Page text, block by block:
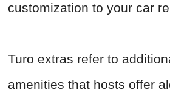
customization to your car
Turo extras refer to
amenities that hosts offer